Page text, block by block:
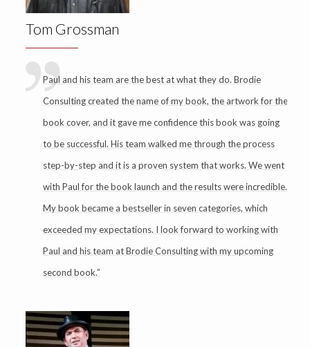
Tom Grossman
Paul and his team are the best at what they do. Brodie
Consulting created the name of my book, the artwork for the
book cover, and it gave me confidence this book was going
to be successful. His team walked me through the process
step-by-step and it is a proven system that works. We went
with Paul for the book launch and the results were incredible.
My book became a bestseller in seven categories, which
exceeded my expectations. I look forward to working with
Paul and his team at Brodie Consulting with my upcoming
second book.”